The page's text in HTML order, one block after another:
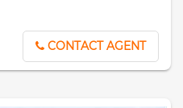
CONTACT AGENT